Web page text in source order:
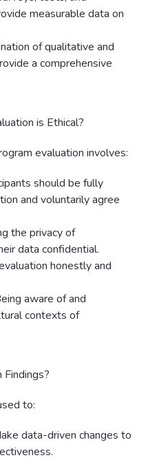
measurable data on
of qualitative and
a comprehensive
is Ethical?
evaluation involves:
should be fully
and voluntarily agree
the privacy of
data confidential.
honestly and
aware of and
contexts of
to:
data-driven changes to